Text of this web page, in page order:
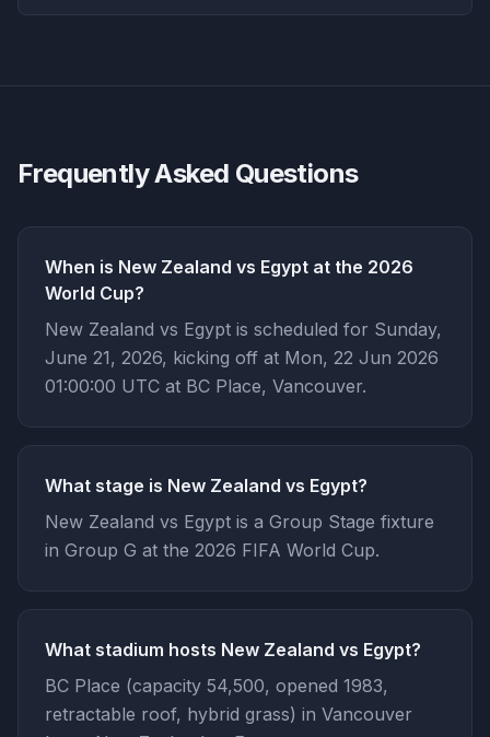
Frequently Asked Questions
When is New Zealand vs Egypt at the 2026
World Cup?
New Zealand vs Egypt is scheduled for Sunday,
June 21, 2026, kicking off at Mon, 22 Jun 2026
01:00:00 UTC at BC Place, Vancouver.
What stage is New Zealand vs Egypt?
New Zealand vs Egypt is a Group Stage fixture
in Group G at the 2026 FIFA World Cup.
What stadium hosts New Zealand vs Egypt?
BC Place (capacity 54,500, opened 1983,
retractable roof, hybrid grass) in Vancouver